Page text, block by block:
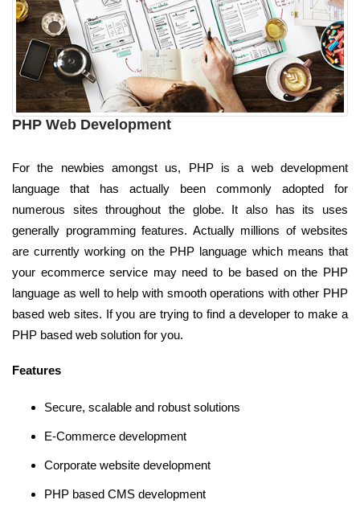
PHP Web Development
For the newbies amongst us, PHP is a web development
language that has actually been commonly adopted for
numerous sites throughout the globe. It also has its uses
generally programming features. Actually millions of websites
are currently working on the PHP language which means that
your ecommerce service may need to be based on the PHP
language as well to help with smooth operations with other PHP
based web sites. If you are trying to find a developer to make a
PHP based web solution for you.
Features
Secure, scalable and robust solutions
E-Commerce development
Corporate website development
PHP based CMS development